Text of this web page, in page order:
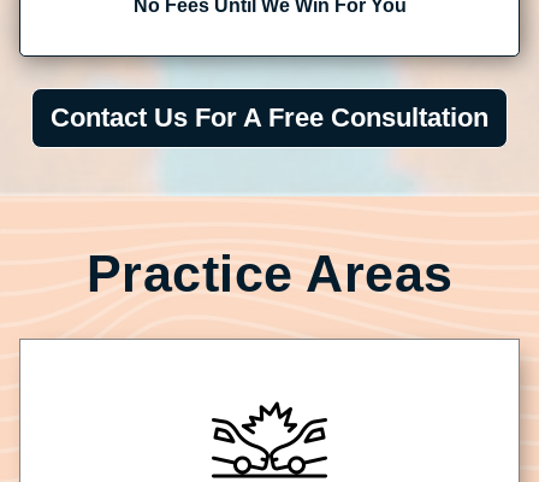
No Fees Until We Win For You
Contact Us For A Free Consultation
Practice Areas